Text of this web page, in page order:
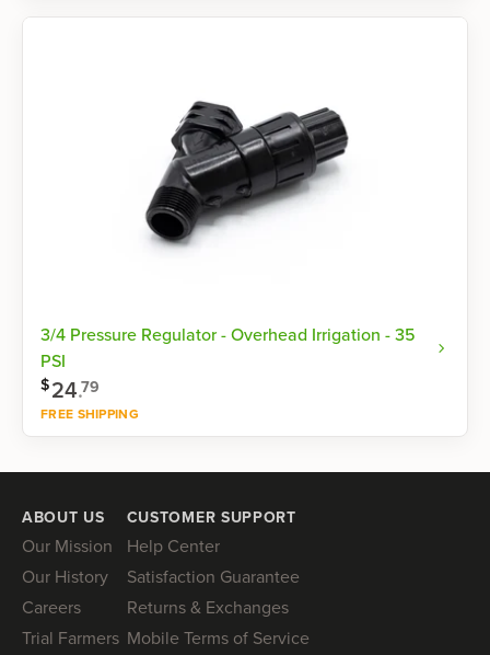
Shop now
3/4 Pressure Regulator - Overhead Irrigation - 35
PSI
$24.79
FREE SHIPPING
ABOUT US
Our Mission
Our History
Careers
Trial Farmers
CUSTOMER SUPPORT
Help Center
Satisfaction Guarantee
Returns & Exchanges
Mobile Terms of Service